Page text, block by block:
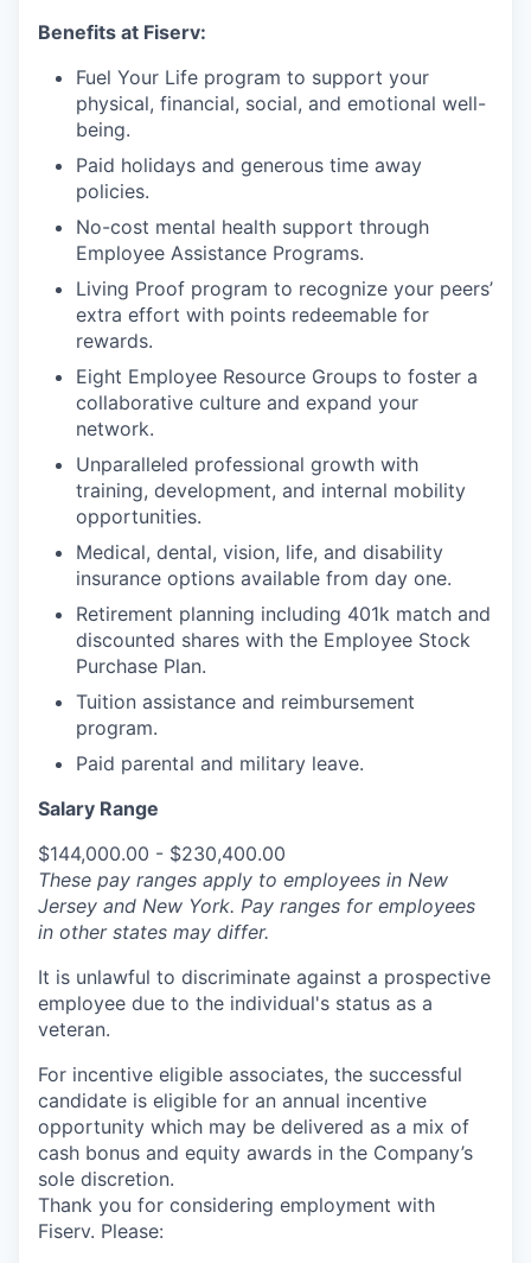
Benefits at Fiserv:
Fuel Your Life program to support your
physical, financial, social, and emotional well-
being.
Paid holidays and generous time away
policies.
No-cost mental health support through
Employee Assistance Programs.
Living Proof program to recognize your peers’
extra effort with points redeemable for
rewards.
Eight Employee Resource Groups to foster a
collaborative culture and expand your
network.
Unparalleled professional growth with
training, development, and internal mobility
opportunities.
Medical, dental, vision, life, and disability
insurance options available from day one.
Retirement planning including 401k match and
discounted shares with the Employee Stock
Purchase Plan.
Tuition assistance and reimbursement
program.
Paid parental and military leave.
Salary Range
$144,000.00 - $230,400.00
These pay ranges apply to employees in New
Jersey and New York. Pay ranges for employees
in other states may differ.
It is unlawful to discriminate against a prospective
employee due to the individual's status as a
veteran.
For incentive eligible associates, the successful
candidate is eligible for an annual incentive
opportunity which may be delivered as a mix of
cash bonus and equity awards in the Company’s
sole discretion.
Thank you for considering employment with
Fiserv. Please: